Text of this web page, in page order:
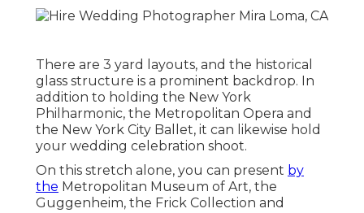
There are 3 yard layouts, and the historical
glass structure is a prominent backdrop. In
addition to holding the New York
Philharmonic, the Metropolitan Opera and
the New York City Ballet, it can likewise hold
your wedding celebration shoot.
On this stretch alone, you can present by
the Metropolitan Museum of Art, the
Guggenheim, the Frick Collection and